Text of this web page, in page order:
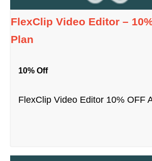
FlexClip Video Editor –
Plan
10% Off
FlexClip Video Editor 10% OFF